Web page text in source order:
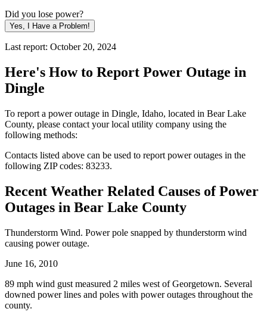
Did you lose power?
Yes, I Have a Problem!
Last report: October 20, 2024
Here's How to Report Power Outage in
Dingle
To report a power outage in Dingle, Idaho, located in Bear Lake
County, please contact your local utility company using the
following methods:
Contacts listed above can be used to report power outages in the
following ZIP codes: 83233.
Recent Weather Related Causes ofPower
Outages in Bear Lake County
Thunderstorm Wind. Power pole snapped by thunderstorm wind
causing power outage.
June 16, 2010
89 mph wind gust measured 2 miles west of Georgetown. Several
downed power lines and poles with power outages throughout the
county.